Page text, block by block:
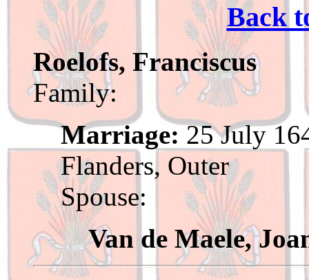
Back
Roelofs, Franciscus
Family:
Marriage:25 July
Flanders, Outer
Spouse:
Van de Maele,